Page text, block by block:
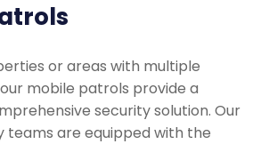
or areas with multiple
mobile patrols provide a
security solution. Our
teams are equipped with the